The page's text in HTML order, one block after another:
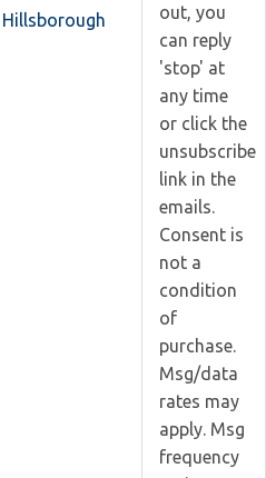
Hillsborough
out, you
can reply
'stop' at
any time
or click the
unsubscribe
link in the
emails.
Consent is
not a
condition
of
purchase.
Msg/data
rates may
apply. Msg
frequency